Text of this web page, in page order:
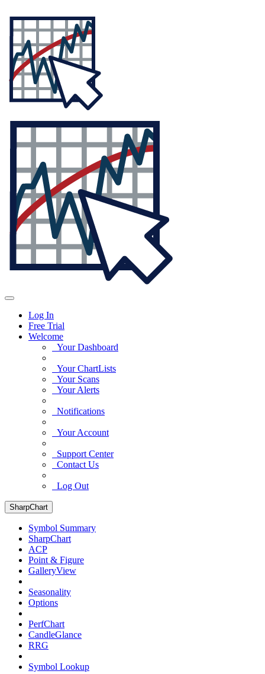
Log In
Free Trial
Welcome
Your Dashboard
Your ChartLists
Your Scans
Your Alerts
Notifications
Your Account
Support Center
Contact Us
Log Out
SharpChart
Symbol Summary
SharpChart
ACP
Point & Figure
GalleryView
Seasonality
Options
PerfChart
CandleGlance
RRG
Symbol Lookup